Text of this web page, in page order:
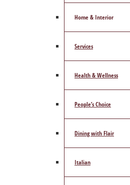
Home & Interior
Services
Health & Wellness
People’s Choice
Dining with Flair
Italian